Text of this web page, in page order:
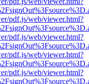
pdf.js/web/viewer.html?
pdf.js/web/viewer.html?
pdf.js/web/viewer.html?
pdf.js/web/viewer.html?